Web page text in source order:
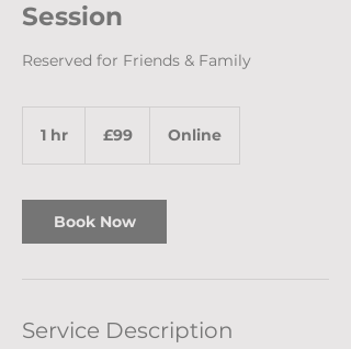
Session
Reserved for Friends & Family
1 hr
pounds
£99 Online
Book Now
Service Description